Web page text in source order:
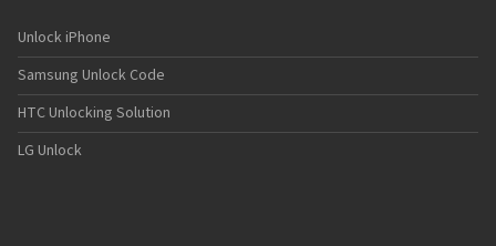
Unlock iPhone
Samsung Unlock Code
HTC Unlocking Solution
LG Unlock